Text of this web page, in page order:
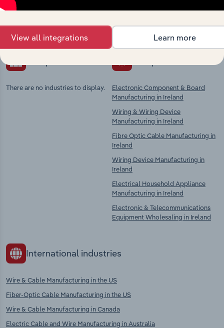
Explore industries with similar markets, supply
context and insights.
There are no industries to display.
Electronic Component & Board
Manufacturing in Ireland
Wiring & Wiring Device
Manufacturing in Ireland
Fibre Optic Cable Manufacturing in
Ireland
Wiring Device Manufacturing in
Ireland
Electrical Household Appliance
Manufacturing in Ireland
Electronic & Telecommunications
Equipment Wholesaling in Ireland
International industries
Wire & Cable Manufacturing in the US
Fiber-Optic Cable Manufacturing in the US
Wire & Cable Manufacturing in Canada
Electric Cable and Wire Manufacturing in Australia
View all integrations Learn more